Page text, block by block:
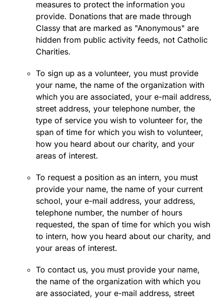
measures to protect the information you
provide. Donations that are made through
Classy that are marked as "Anonymous" are
hidden from public activity feeds, not Catholic
Charities.
To sign up as a volunteer, you must provide
your name, the name of the organization with
which you are associated, your e-mail address,
street address, your telephone number, the
type of service you wish to volunteer for, the
span of time for which you wish to volunteer,
how you heard about our charity, and your
areas of interest.
To request a position as an intern, you must
provide your name, the name of your current
school, your e-mail address, your address,
telephone number, the number of hours
requested, the span of time for which you wish
to intern, how you heard about our charity, and
your areas of interest.
To contact us, you must provide your name,
the name of the organization with which you
are associated, your e-mail address, street